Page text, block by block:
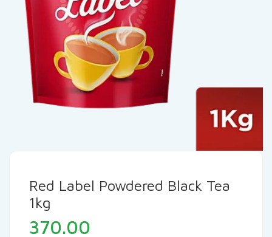
Red Label Powdered Black Tea
1kg
370.00